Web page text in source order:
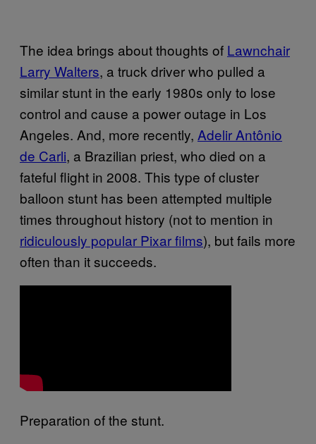
The idea brings about thoughts of Lawnchair
Larry Walters, a truck driver who pulled a
similar stunt in the early 1980s only to lose
control and cause a power outage in Los
Angeles. And, more recently, Adelir Antônio
de Carli, a Brazilian priest, who died on a
fateful flight in 2008. This type of cluster
balloon stunt has been attempted multiple
times throughout history (not to mention in
ridiculously popular Pixar films), but fails more
often than it succeeds.
Preparation of the stunt.